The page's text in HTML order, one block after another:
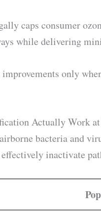
caps consumer
while delivering
only
Actually Work
bacteria and
inactivate